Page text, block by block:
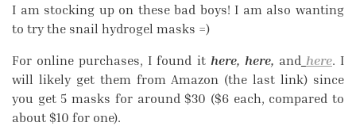
I am stocking up on these bad boys! I am also wanting
to try the snail hydrogel masks =)
For online purchases, I found it here, here, and here. I
will likely get them from Amazon (the last link) since
you get 5 masks for around $30 ($6 each, compared to
about $10 for one).